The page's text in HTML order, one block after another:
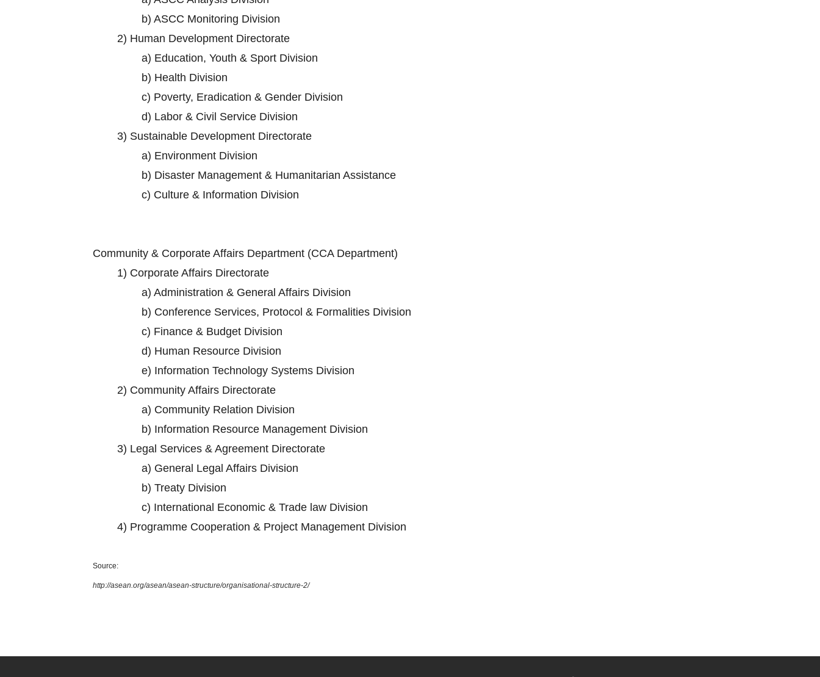
b) ASCC Monitoring Division
2) Human Development Directorate
a) Education, Youth & Sport Division
b) Health Division
c) Poverty, Eradication & Gender Division
d) Labor & Civil Service Division
3) Sustainable Development Directorate
a) Environment Division
b) Disaster Management & Humanitarian Assistance
c) Culture & Information Division
Community & Corporate Affairs Department (CCA Department)
1) Corporate Affairs Directorate
a) Administration & General Affairs Division
b) Conference Services, Protocol & Formalities Division
c) Finance & Budget Division
d) Human Resource Division
e) Information Technology Systems Division
2) Community Affairs Directorate
a) Community Relation Division
b) Information Resource Management Division
3) Legal Services & Agreement Directorate
a) General Legal Affairs Division
b) Treaty Division
c) International Economic & Trade law Division
4) Programme Cooperation & Project Management Division
Source:
http://asean.org/asean/asean-structure/organisational-structure-2/